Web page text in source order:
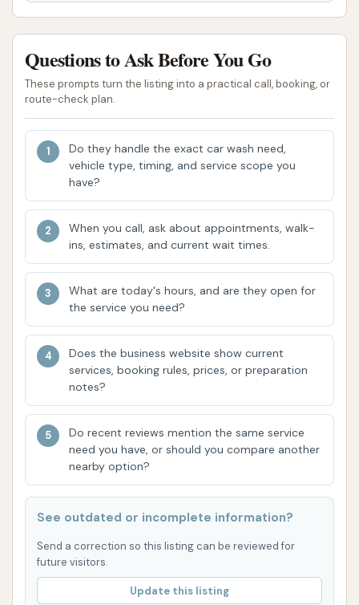
Wash offers different tiers or types of washes,
budget and desired level of cleaning.
Automated Process: Like many modern car
washes, Dirtbuster likely utilizes an automated
time-saver for busy individuals.
Local Accessibility: As highlighted, its location
in Vincennes makes it a convenient option for
local residents, reducing travel time and
making it easier to integrate regular car
washes into their routine.
Contact Information
For any inquiries, specific service details, or
operational hours, it's always best to contact the
business directly. Here is the provided contact
information for Dirtbuster Car Wash:
Address: 624 E St Clair St, Vincennes, IN 47591, USA
Phone: (888) 618-3478
Conclusion: Why this place is suitable for locals
For residents of Vincennes and the surrounding
Indiana communities, Dirtbuster Car Wash offers a
local option for vehicle cleaning and maintenance. Its
convenient location on E St Clair St makes it an
Questions to Ask Before You Go
These prompts turn the listing into a practical call, booking, or
route-check plan.
Do they handle the exact car wash need,
vehicle type, timing, and service scope you
have?
When you call, ask about appointments, walk-
ins, estimates, and current wait times.
What are today's hours, and are they open for
the service you need?
Does the business website show current
services, booking rules, prices, or preparation
notes?
Do recent reviews mention the same service
need you have, or should you compare another
nearby option?
See outdated or incomplete information?
Send a correction so this listing can be reviewed for
future visitors.
Update this listing